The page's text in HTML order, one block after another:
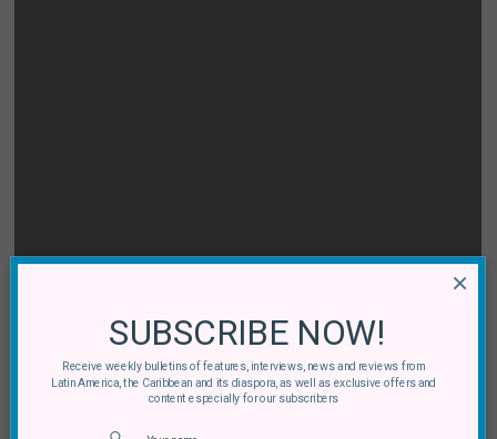
SUBSCRIBE NOW!
Receive weekly bulletins of features, interviews, news and reviews from
Latin America, the Caribbean and its diaspora, as well as exclusive offers and
content especially for our subscribers
×